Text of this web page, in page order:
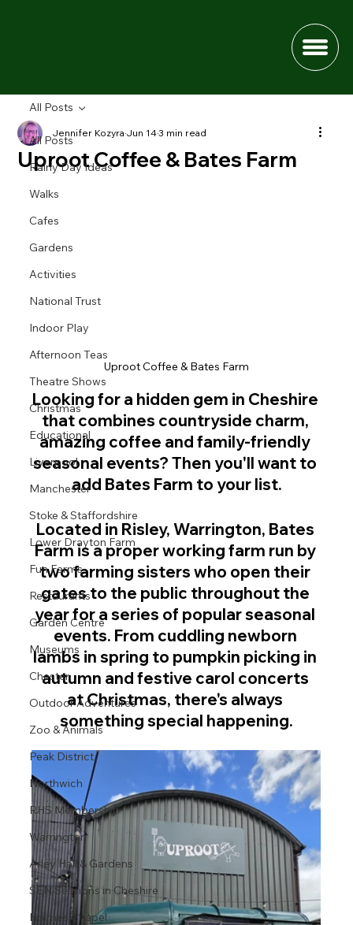
All Posts
Rainy Day Ideas
Walks
Cafes
Gardens
Activities
National Trust
Indoor Play
Afternoon Teas
Theatre Shows
Christmas
Educational
Liverpool
Manchester
Stoke & Staffordshire
Lower Drayton Farm
Fun Farms
Restaurants
Garden Centre
Museums
Chester
Outdoor Adventures
Zoo & Animals
Peak District
Northwich
RHS Membership
Warrington
Arley Hall & Gardens
SEN Sessions in Cheshire
Holmes Chapel
All Posts
Uproot Coffee & Bates Farm
Jennifer KozyraJun 143 min read
Uproot Coffee & Bates Farm
Looking for a hidden gem in Cheshire
that combines countryside charm,
amazing coffee and family-friendly
seasonal events? Then you'll want to
add Bates Farm to your list.
Located in Risley, Warrington, Bates
Farm is a proper working farm run by
two farming sisters who open their
gates to the public throughout the
year for a series of popular seasonal
events. From cuddling newborn
lambs in spring to pumpkin picking in
autumn and festive carol concerts
at Christmas, there's always
something special happening.